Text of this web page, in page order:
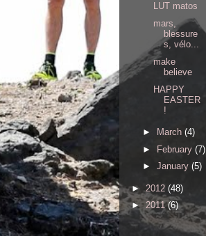
LUT matos
mars,
blessure
s, vélo...
make
believe
HAPPY
EASTER
!
► March (4)
► February (7)
► January (5)
► 2012 (48)
► 2011(6)